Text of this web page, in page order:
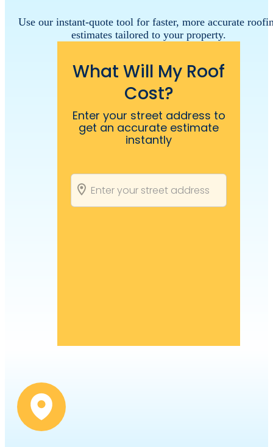
Use our instant-quote tool for faster, more accurate
estimates tailored to your property.